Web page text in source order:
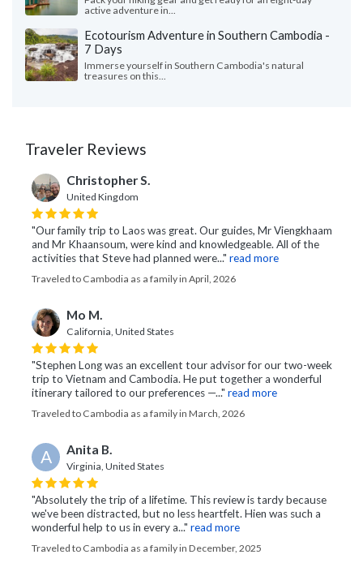
active adventure in...
Ecotourism Adventure in Southern Cambodia -
7 Days
Immerse yourself in Southern Cambodia's natural
treasures on this...
Traveler Reviews
Christopher S.
United Kingdom
"Our family trip to Laos was great. Our guides, Mr Viengkhaam
and Mr Khaansoum, were kind and knowledgeable. All of the
activities that Steve had planned were..." read more
Traveled to Cambodia as a family in April, 2026
Mo M.
California, United States
"Stephen Long was an excellent tour advisor for our two-week
trip to Vietnam and Cambodia. He put together a wonderful
itinerary tailored to our preferences —..." read more
Traveled to Cambodia as a family in March, 2026
A Anita B.
Virginia, United States
"Absolutely the trip of a lifetime. This review is tardy because
we've been distracted, but no less heartfelt. Hien was such a
wonderful help to us in every a..." read more
Traveled to Cambodia as a family in December, 2025